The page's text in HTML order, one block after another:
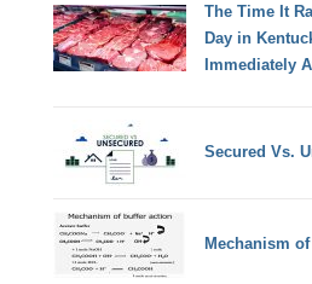
The Time It
Day in
Immediately
Secured Vs.
Mechanism